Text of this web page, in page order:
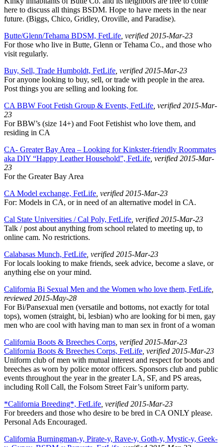
here to discuss all things BSDM. Hope to have meets in the near
future. (Biggs, Chico, Gridley, Oroville, and Paradise).
Butte/Glenn/Tehama BDSM, FetLife , verified 2015-Mar-23
For those who live in Butte, Glenn or Tehama Co., and those who
visit regularly.
Buy, Sell, Trade Humboldt, FetLife , verified 2015-Mar-23
For anyone looking to buy, sell, or trade with people in the area.
Post things you are selling and looking for.
CA BBW Foot Fetish Group & Events, FetLife , verified 2015-Mar-
23
For BBW’s (size 14+) and Foot Fetishist who love them, and
residing in CA
CA- Greater Bay Area – Looking for Kinkster-friendly Roommates
aka DIY “Happy Leather Household”, FetLife , verified 2015-Mar-
23
For the Greater Bay Area
CA Model exchange, FetLife , verified 2015-Mar-23
For: Models in CA, or in need of an alternative model in CA.
Cal State Universities / Cal Poly, FetLife , verified 2015-Mar-23
Talk / post about anything from school related to meeting up, to
online cam. No restrictions.
Calabasas Munch, FetLife , verified 2015-Mar-23
For locals looking to make friends, seek advice, become a slave, or
anything else on your mind.
California Bi Sexual Men and the Women who love them, FetLife
reviewed 2015-May-28
For Bi/Pansexual men (versatile and bottoms, not exactly for total
tops), women (straight, bi, lesbian) who are looking for bi men, gay
men who are cool with having man to man sex in front of a woman
California Boots & Breeches Corps , verified 2015-Mar-23
California Boots & Breeches Corps, FetLife , verified 2015-Mar-23
Uniform club of men with mutual interest and respect for boots and
breeches as worn by police motor officers. Sponsors club and public
events throughout the year in the greater LA, SF, and PS areas,
including Roll Call, the Folsom Street Fair’s uniform party.
*California Breeding*, FetLife , verified 2015-Mar-23
For breeders and those who desire to be bred in CA ONLY please.
Personal Ads Encouraged.
California Burningman-y, Pirate-y, Rave-y, Goth-y, Mystic-y, Geek-